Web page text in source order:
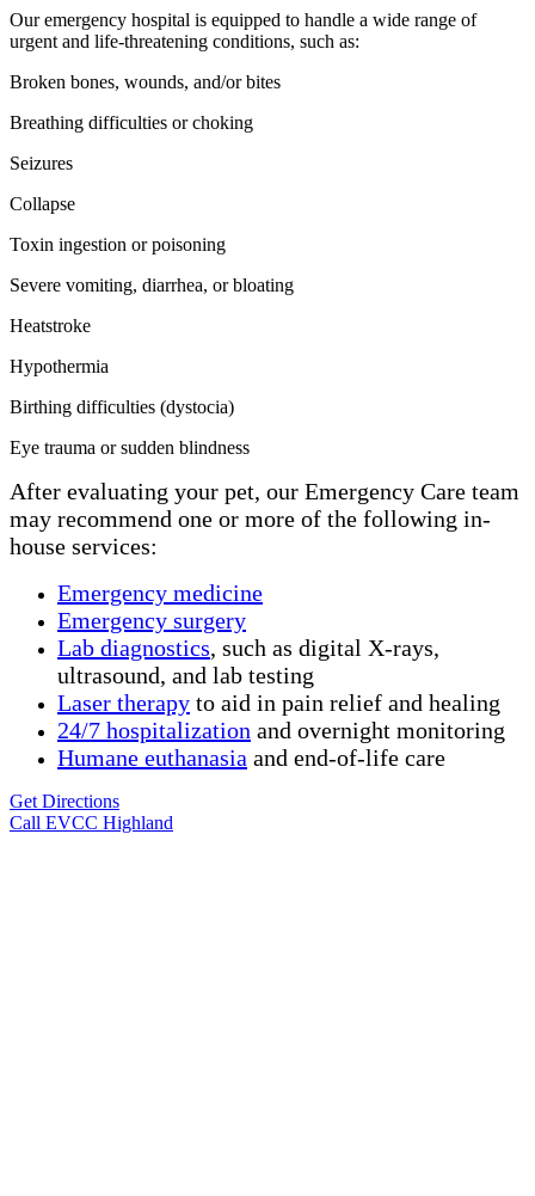
Our emergency hospital is equipped to handle a wide range of
urgent and life-threatening conditions, such as:
Broken bones, wounds, and/or bites
Breathing difficulties or choking
Seizures
Collapse
Toxin ingestion or poisoning
Severe vomiting, diarrhea, or bloating
Heatstroke
Hypothermia
Birthing difficulties (dystocia)
Eye trauma or sudden blindness
After evaluating your pet, our Emergency Care team
may recommend one or more of the following in-
house services:
Emergency medicine
Emergency surgery
Lab diagnostics, such as digital X-rays,
ultrasound, and lab testing
Laser therapy to aid in pain relief and healing
24/7 hospitalization and overnight monitoring
Humane euthanasia and end-of-life care
Get Directions
Call EVCC Highland